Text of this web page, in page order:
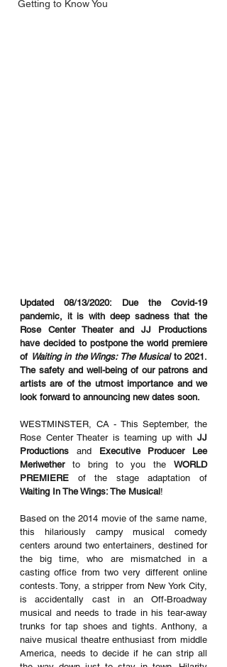
Getting to Know You
Updated 08/13/2020: Due the Covid-19
pandemic, it is with deep sadness that the
Rose Center Theater and JJ Productions
have decided to postpone the world premiere
of Waiting in the Wings: The Musical to 2021.
The safety and well-being of our patrons and
artists are of the utmost importance and we
look forward to announcing new dates soon.
WESTMINSTER, CA - This September, the
Rose Center Theater is teaming up with JJ
Productions and Executive Producer Lee
Meriwether to bring to you the WORLD
PREMIERE
Waiting In The Wings: The Musical!
Based on the 2014 movie of the same name,
this hilariously campy musical comedy
centers around two entertainers, destined for
the big time, who are mismatched in a
casting office from two very different online
contests. Tony, a stripper from New York City,
is accidentally cast in an Off-Broadway
musical and needs to trade in his tear-away
trunks for tap shoes and tights. Anthony, a
naive musical theatre enthusiast from middle
America, needs to decide if he can strip all